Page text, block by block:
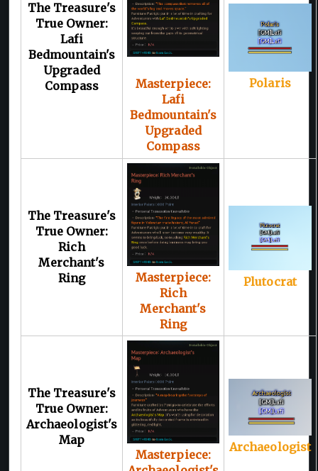
The Treasure's
True Owner:
Lafi
Bedmountain's
Upgraded
Compass
Masterpiece:
Lafi
Bedmountain's
Upgraded
Compass
Polaris
The Treasure's
True Owner:
Rich
Merchant's
Ring
Masterpiece:
Rich
Merchant's
Ring
Plutocrat
The Treasure's
True Owner:
Archaeologist's
Map
Masterpiece:
Archaeologist